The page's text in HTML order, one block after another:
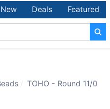
New Deals Featured
TOHO - Round 11/0